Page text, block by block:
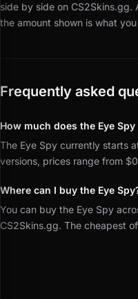
side by side on CS2Skins.gg.
the amount shown is what
Frequently asked
How much does the Eye Spy
The Eye Spy currently starts
versions, prices range from
Where can I buy the Eye
You can buy the Eye Spy
CS2Skins.gg. The cheapest